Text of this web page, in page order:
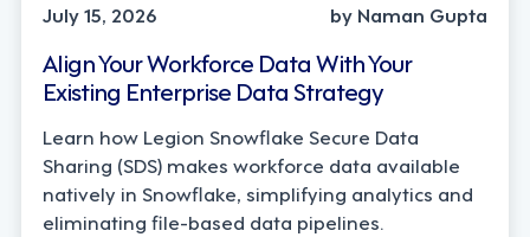
July 15, 2026 by Naman Gupta
Align Your Workforce Data With Your
Existing Enterprise Data Strategy
Learn how Legion Snowflake Secure Data
Sharing (SDS) makes workforce data available
natively in Snowflake, simplifying analytics and
eliminating file-based data pipelines.